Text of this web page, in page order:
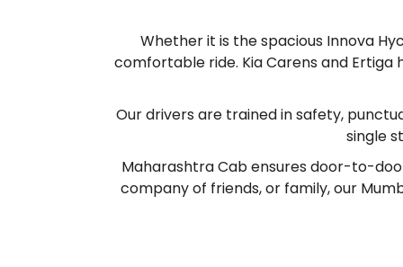
Whether it is the spacious Innova
comfortable ride. Kia Carens and
Our drivers are trained in safety,
single
Maharashtra Cab ensures door-to-
company of friends, or family, our